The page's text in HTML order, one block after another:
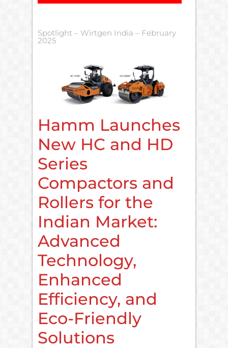
Spotlight – Wirtgen India – February
2025
Hamm Launches
New HC and HD
Series
Compactors and
Rollers for the
Indian Market:
Advanced
Technology,
Enhanced
Efficiency, and
Eco-Friendly
Solutions